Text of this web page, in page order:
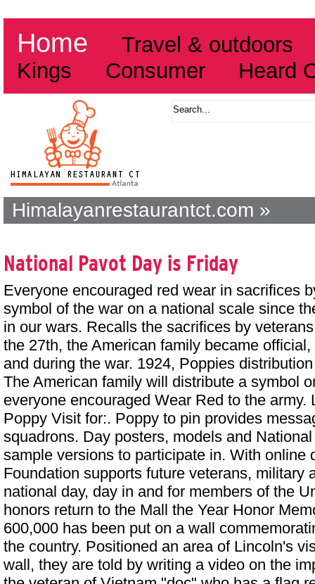
Home
Travel & outdoors
Kings
Consumer Heard
Himalayanrestaurantct.com »
National Pavot Day is Friday
Everyone encouraged red wear in sacrifices
symbol of the war on a national scale since
in our wars. Recalls the sacrifices by
the 27th, the American family became
and during the war. 1924, Poppies
The American family will distribute a symbol
everyone encouraged Wear Red to the army.
Poppy Visit for:. Poppy to pin provides
squadrons. Day posters, models and
sample versions to participate in. With online
Foundation supports future veterans, military
national day, day in and for members of the
honors return to the Mall the Year Honor
600,000 has been put on a wall
the country. Positioned an area of Lincoln's
wall, they are told by writing a video on the